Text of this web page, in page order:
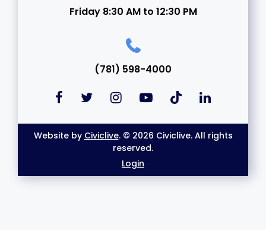
Friday 8:30 AM to 12:30 PM
(781) 598-4000
Website by Civiclive. © 2026 Civiclive. All rights
reserved.
Login